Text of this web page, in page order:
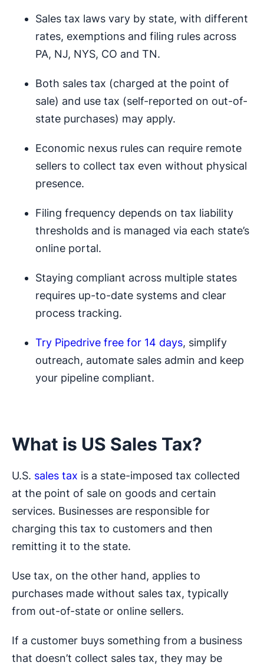
Sales tax laws vary by state, with different
rates, exemptions and filing rules across
PA, NJ, NYS, CO and TN.
Both sales tax (charged at the point of
sale) and use tax (self-reported on out-of-
state purchases) may apply.
Economic nexus rules can require remote
sellers to collect tax even without physical
presence.
Filing frequency depends on tax liability
thresholds and is managed via each state’s
online portal.
Staying compliant across multiple states
requires up-to-date systems and clear
process tracking.
Try Pipedrive free for 14 days, simplify
outreach, automate sales admin and keep
your pipeline compliant.
What is US Sales Tax?
U.S. sales tax is a state-imposed tax collected
at the point of sale on goods and certain
services. Businesses are responsible for
charging this tax to customers and then
remitting it to the state.
Use tax, on the other hand, applies to
purchases made without sales tax, typically
from out-of-state or online sellers.
If a customer buys something from a business
that doesn’t collect sales tax, they may be